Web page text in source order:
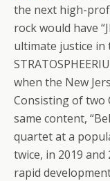
the next high-
rock would have
ultimate justice in
when the New
Consisting of two
same content,
quartet at a
twice, in 2019 and
rapid